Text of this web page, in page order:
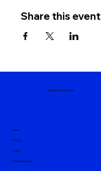
Share this event
MyASLTeacherROCKs
Home
Pricing
Events
Parent Resources